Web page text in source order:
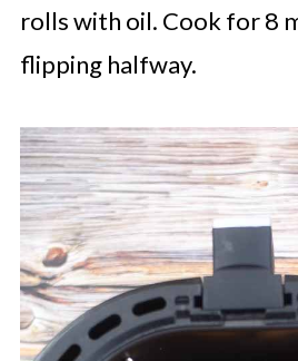
rolls with oil. Cook for 8
flipping halfway.